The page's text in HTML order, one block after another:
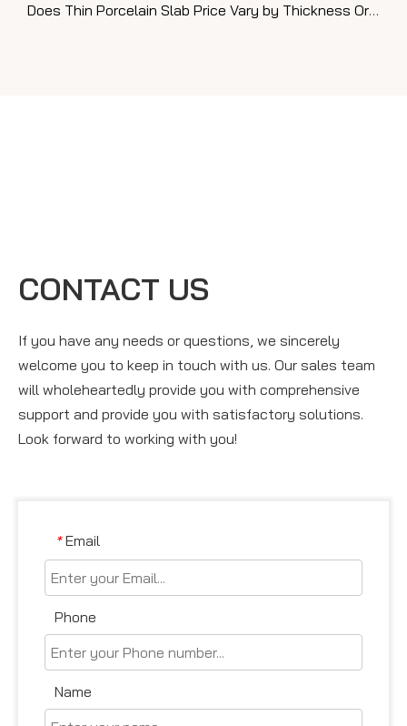
Does Thin Porcelain Slab Price Vary by Thickness Or Finish?
CONTACT US
If you have any needs or questions, we sincerely
welcome you to keep in touch with us. Our sales team
will wholeheartedly provide you with comprehensive
support and provide you with satisfactory solutions.
Look forward to working with you!
* Email
Phone
Name